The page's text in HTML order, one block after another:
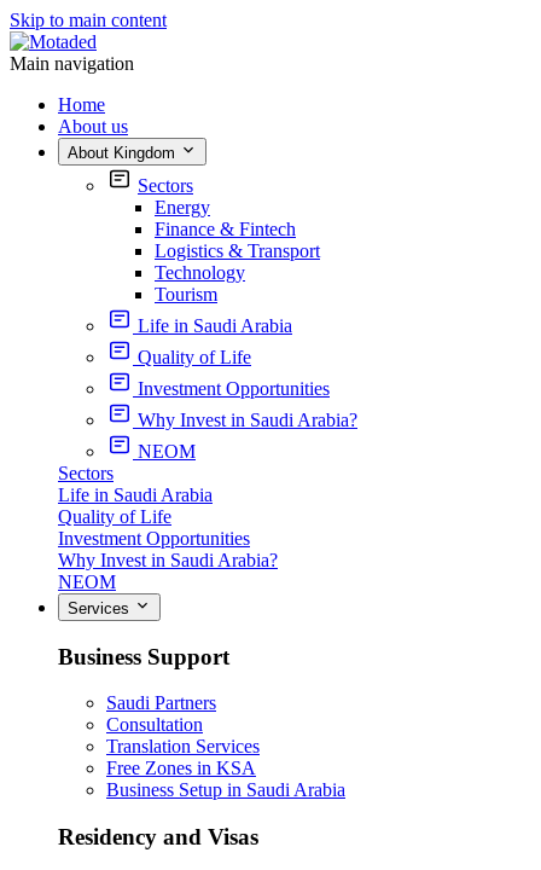
Skip to main content
Main navigation
Home
About us
About Kingdom
Sectors
Energy
Finance & Fintech
Logistics & Transport
Technology
Tourism
Life in Saudi Arabia
Quality of Life
Investment Opportunities
Why Invest in Saudi Arabia?
NEOM
Sectors
Life in Saudi Arabia
Quality of Life
Investment Opportunities
Why Invest in Saudi Arabia?
NEOM
Services
Business Support
Saudi Partners
Consultation
Translation Services
Free Zones in KSA
Business Setup in Saudi Arabia
Residency and Visas